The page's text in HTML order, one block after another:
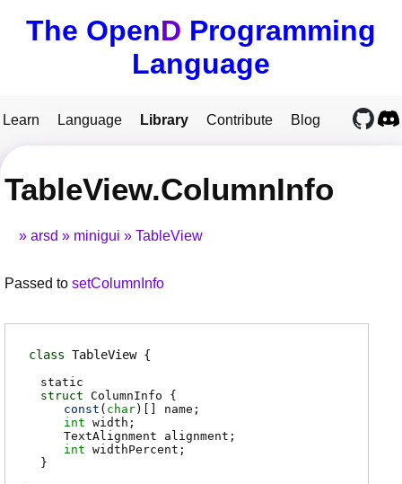
The OpenD Programming
Language
Learn Language Library Contribute Blog
TableView.ColumnInfo
arsd minigui TableView
Passed to setColumnInfo
class TableView
static
struct ColumnInfo {
const ( char)[] name ;
int width ;
TextAlignment
alignment ;
int widthPercent ;
}